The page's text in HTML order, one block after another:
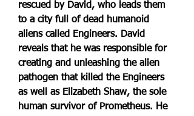
rescued by David, who leads them
to a city full of dead humanoid
aliens called Engineers. David
reveals that he was responsible for
creating and unleashing the alien
pathogen that killed the Engineers
as well as Elizabeth Shaw, the sole
human survivor of Prometheus. He